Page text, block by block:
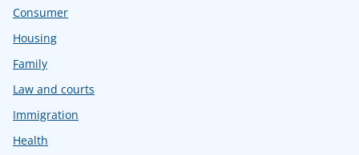
Consumer
Housing
Family
Law and courts
Immigration
Health